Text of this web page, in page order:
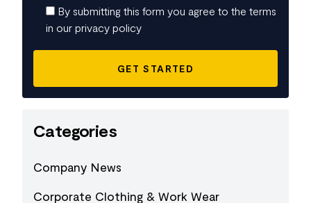
By submitting this form you agree to the terms
in our privacy policy
Categories
Company News
Corporate Clothing & Work Wear